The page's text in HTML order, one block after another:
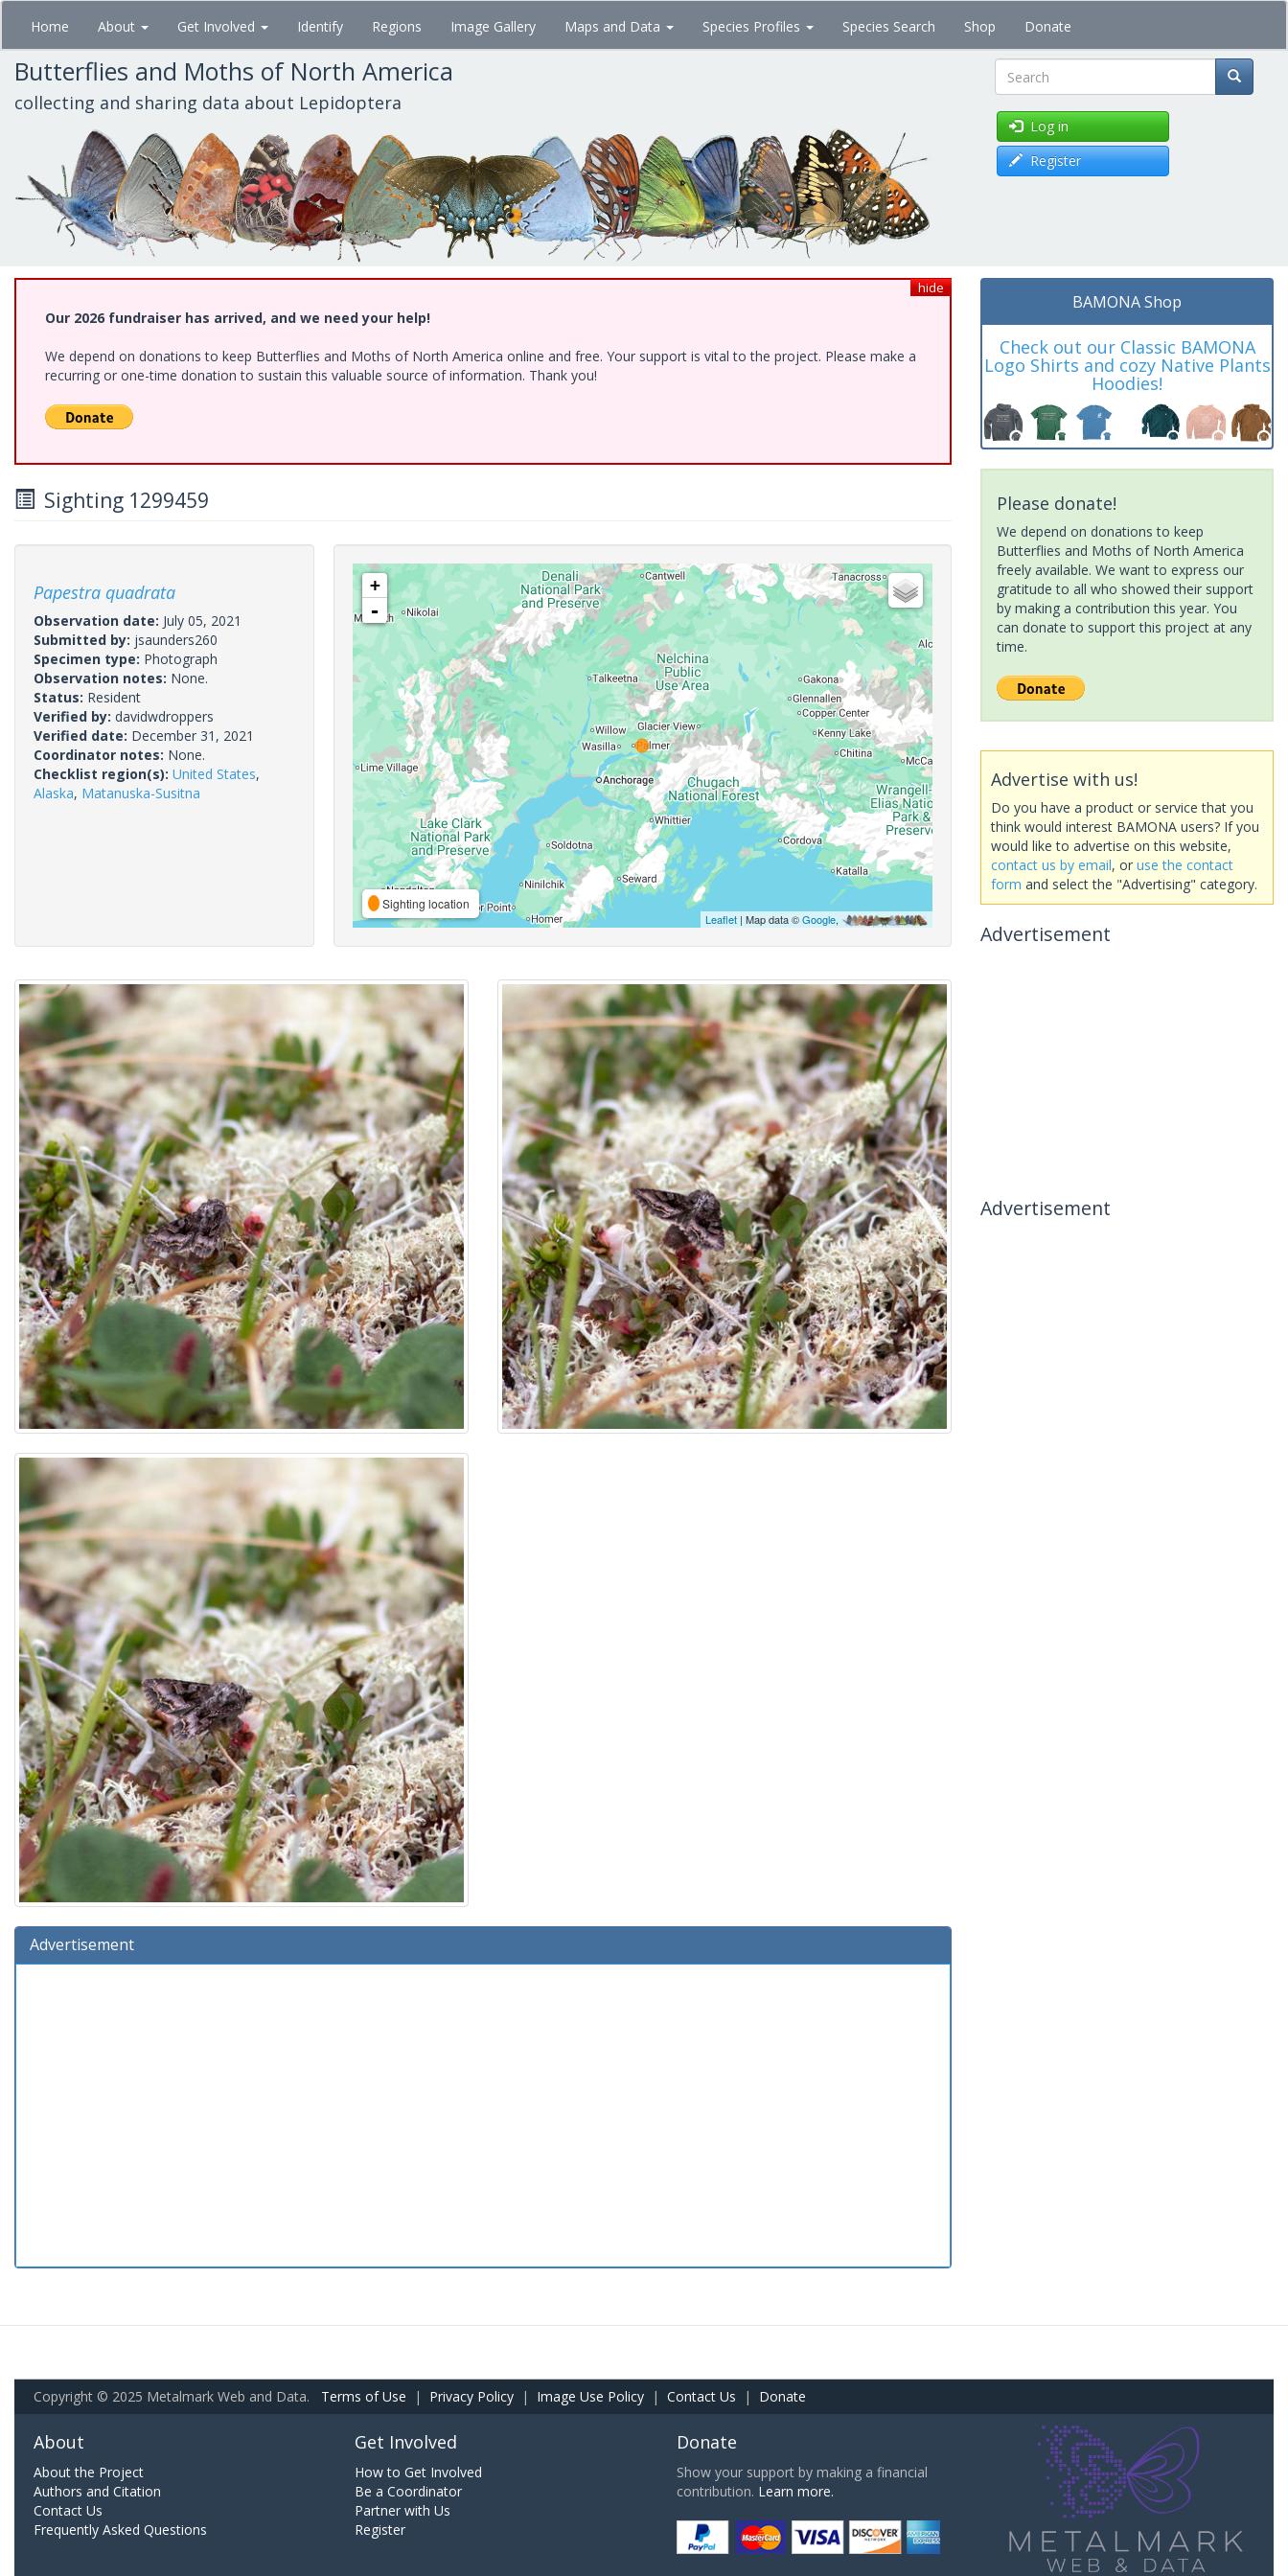
Skip
main
content
Home About Get Involved Identify Regions Image Gallery Maps and Data Species Profiles Species Search Shop Donate
Butterflies and Moths of North America
collecting and sharing data about Lepidoptera Search
Log in
Register
hide
Our 2026 fundraiser has arrived, and we need your help!
We depend on donations to keep Butterflies and Moths of North America online and free. Your support is vital to the project. Please make a
recurring or one-time donation to sustain this valuable source of information. Thank you!
Sighting 1299459
Papestra quadrata
Observation date: July 05, 2021
Submitted by: jsaunders260
Specimen type: Photograph
Observation notes: None.
Status: Resident
Verified by: davidwdroppers
Verified date: December 31, 2021
Coordinator notes: None.
Checklist region(s): United States,
Alaska, Matanuska-Susitna
+
-
Sighting location
Leaflet| Map data ©Google,
Advertisement
BAMONA Shop
Check out our Classic BAMONA
Logo Shirts and cozy Native Plants
Hoodies!
Please donate!
We depend on donations to keep
Butterflies and Moths of North America
freely available. We want to express our
gratitude to all who showed their support
by making a contribution this year. You
can donate to support this project at any
time.
Advertise with us!
Do you have a product or service that you
think would interest BAMONA users? If you
would like to advertise on this website,
contact us by email, or use the contact
form and select the "Advertising" category.
Advertisement
Advertisement
Copyright © 2025 Metalmark Web and Data. Terms of Use | Privacy Policy | Image Use Policy | Contact Us | Donate
About
About the Project
Authors and Citation
Contact Us
Frequently Asked Questions
Get Involved
How to Get Involved
Be a Coordinator
Partner with Us
Register
Donate
Show your support by making a financial
contribution. Learn more.